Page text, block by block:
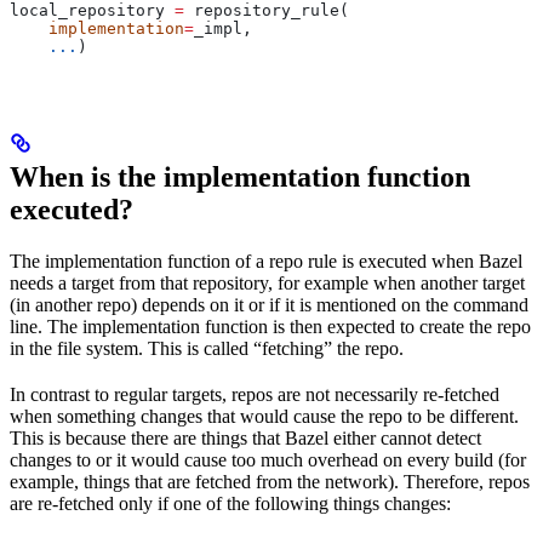
local_repository = repository_rule(
    implementation
= _impl,
    ...
)
When is the implementation function
executed?
The implementation function of a repo rule is executed when Bazel
needs a target from that repository, for example when another target
(in another repo) depends on it or if it is mentioned on the command
line. The implementation function is then expected to create the repo
in the file system. This is called “fetching” the repo.
In contrast to regular targets, repos are not necessarily re-fetched
when something changes that would cause the repo to be different.
This is because there are things that Bazel either cannot detect
changes to or it would cause too much overhead on every build (for
example, things that are fetched from the network). Therefore, repos
are re-fetched only if one of the following things changes: